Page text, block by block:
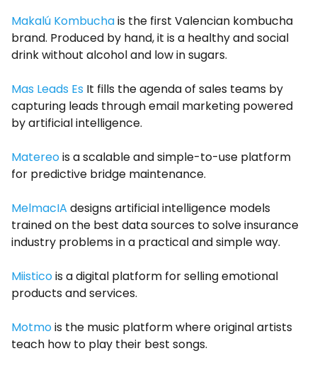
Makalú Kombuchais the first Valencian kombucha
brand. Produced by hand, it is a healthy and social
drink without alcohol and low in sugars.
Mas Leads Es It fills the agenda of sales teams by
capturing leads through email marketing powered
by artificial intelligence.
Matereois a scalable and simple-to-use platform
for predictive bridge maintenance.
MelmacIA designs artificial intelligence models
trained on the best data sources to solve insurance
industry problems in a practical and simple way.
Miisticois a digital platform for selling emotional
products and services.
Motmois the music platform where original artists
teach how to play their best songs.